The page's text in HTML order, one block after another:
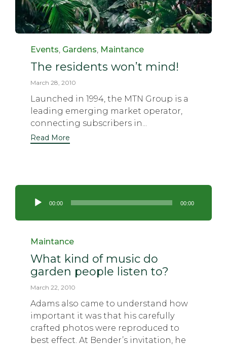
Category
Events Gardens Maintance
The residents won’t mind!
March 28, 2010
Launched in 1994, the MTN Group is a
leading emerging market operator,
connecting subscribers in...
Read More
Player
00:00 00:00
Category
Maintance
What kind of music do
garden people listen to?
March 22, 2010
Adams also came to understand how
important it was that his carefully
crafted photos were reproduced to
best effect. At Bender’s invitation, he